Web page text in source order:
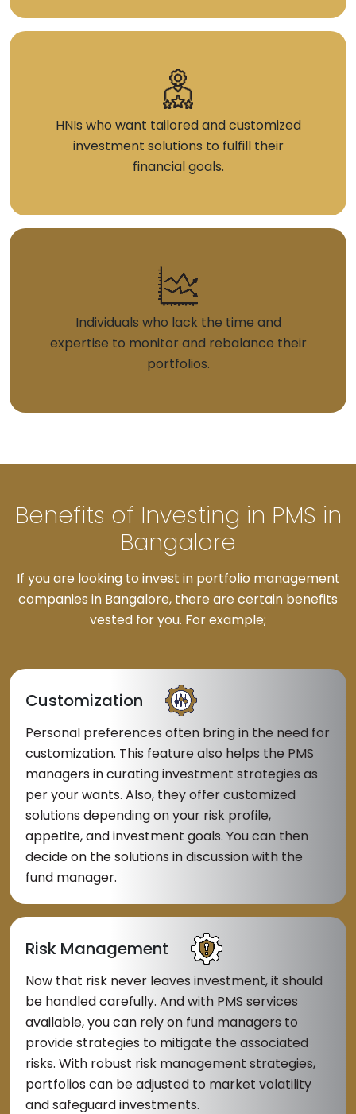
HNIs who want tailored and customized
investment solutions to fulfill their
financial goals.
Individuals who lack the time and
expertise to monitor and rebalance their
portfolios.
Benefits of Investing in PMS in
Bangalore
If you are looking to invest in portfolio management
companies in Bangalore, there are certain benefits
vested for you. For example;
Customization
Personal preferences often bring in the need for
customization. This feature also helps the PMS
managers in curating investment strategies as
per your wants. Also, they offer customized
solutions depending on your risk profile,
appetite, and investment goals. You can then
decide on the solutions in discussion with the
fund manager.
Risk Management
Now that risk never leaves investment, it should
be handled carefully. And with PMS services
available, you can rely on fund managers to
provide strategies to mitigate the associated
risks. With robust risk management strategies,
portfolios can be adjusted to market volatility
and safeguard investments.